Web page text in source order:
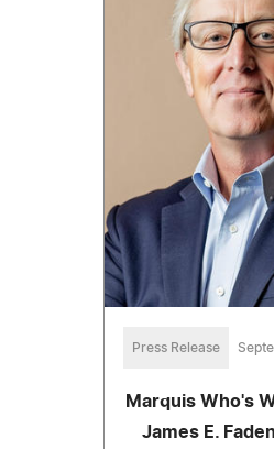
Press Release
Marquis Who's
James E.